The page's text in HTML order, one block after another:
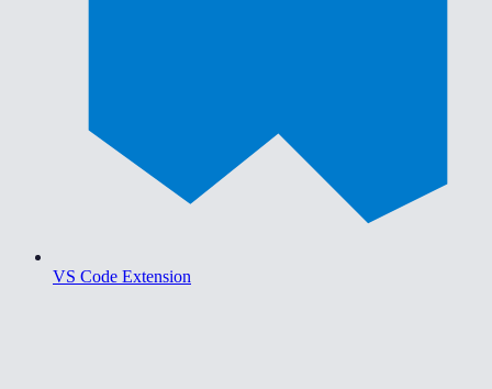
VS Code Extension